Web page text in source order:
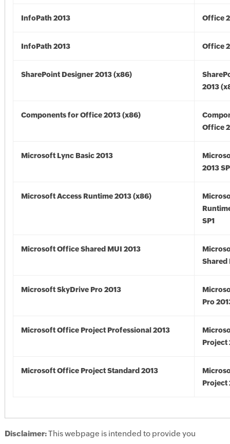
InfoPath 2013 Office
InfoPath 2013 Office
SharePoint Designer 2013 (x86)
2013
Components for Office 2013 (x86)
Office
Microsoft Lync Basic 2013
2013
Microsoft Access Runtime 2013 (x86)
SP1
Microsoft Office Shared MUI 2013
Shared
Microsoft SkyDrive Pro 2013
Pro
Microsoft Office Project Professional 2013
Project
Microsoft Office Project Standard 2013
Project
Disclaimer:This webpage is intended to provide you